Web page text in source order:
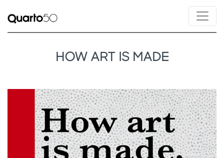
HOW ART IS MADE